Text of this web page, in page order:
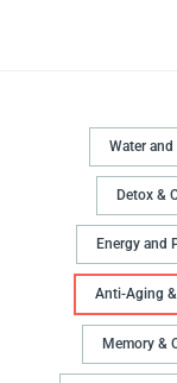
Water
Detox &
Energy and
Anti-Aging
Memory &